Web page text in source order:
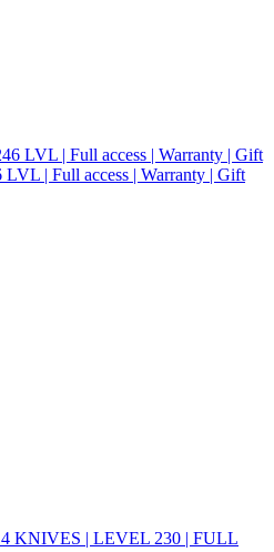
| Full access | Warranty | Gift